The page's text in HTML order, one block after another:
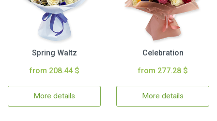
Spring Waltz
from 208.44 $
More details
Celebration
from 277.28 $
More details